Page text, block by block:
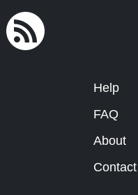
Help
FAQ
About
Contact